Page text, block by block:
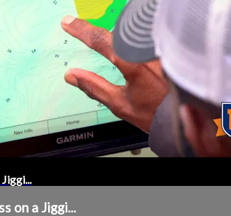
on a Jiggi...